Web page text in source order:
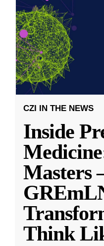
CZI IN THE NEWS
Inside
Masters
Think